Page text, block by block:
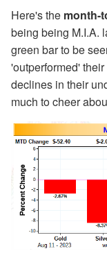
Here's the month-
being being M.I.A.
green bar to be
'outperformed'
declines in their
much to cheer